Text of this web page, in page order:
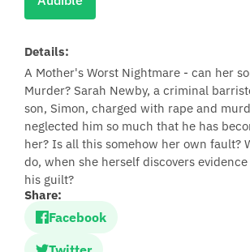
Details:
A Mother's Worst Nightmare - can her
Murder? Sarah Newby, a criminal
son, Simon, charged with rape and
neglected him so much that he has
her? Is all this somehow her own fault?
do, when she herself discovers
his guilt?
Share:
Facebook